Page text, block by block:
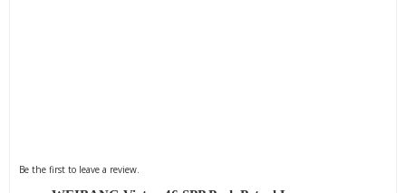
Be the first to leave a review.